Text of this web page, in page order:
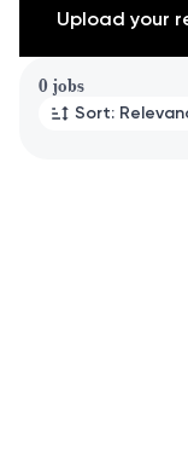
Upload your
0 jobs
Sort:
Page 1 of 1